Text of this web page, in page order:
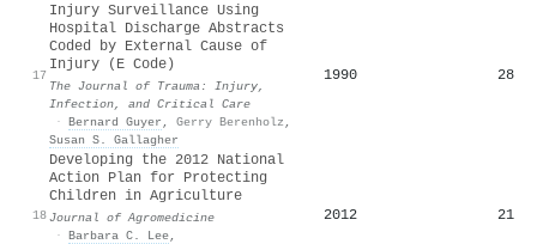
17
Injury Surveillance Using
Hospital Discharge Abstracts
Coded by External Cause of
Injury (E Code)
The Journal of Trauma: Injury,
Infection, and Critical Care
· Bernard Guyer , Gerry Berenholz ,
Susan S. Gallagher
1990 28
18
Developing the 2012 National
Action Plan for Protecting
Children in Agriculture
Journal of Agromedicine
· Barbara C. Lee,
2012 21